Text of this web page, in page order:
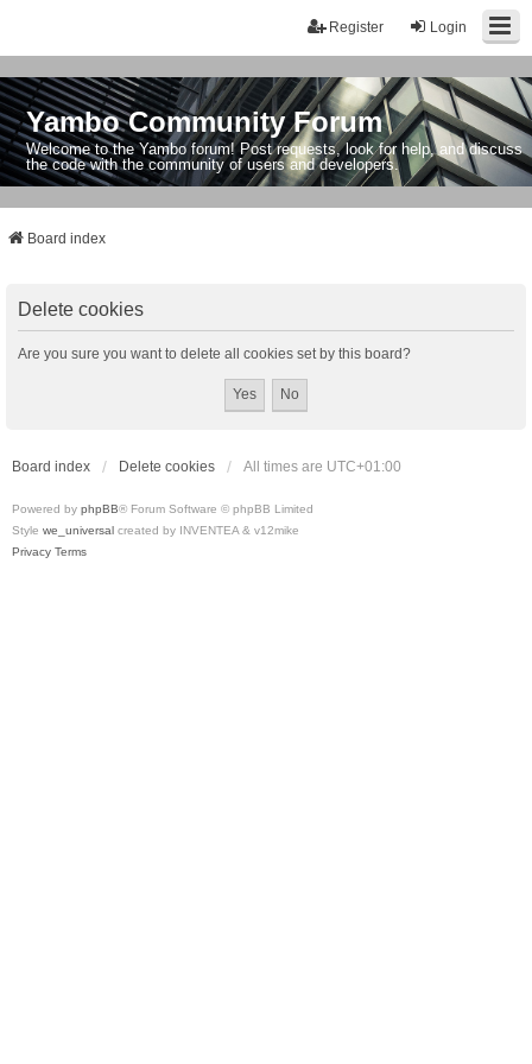
Login
Register
Yambo Community Forum
Welcome to the Yambo forum! Post requests, look for help, and discuss
the code with the community of users and developers.
Board index
Delete cookies
Are you sure you want to delete all cookies set by this board?
Board index Delete cookies All times are UTC+01:00
Powered by phpBB® Forum Software © phpBB Limited
Style we_universal created by INVENTEA & v12mike
Privacy Terms